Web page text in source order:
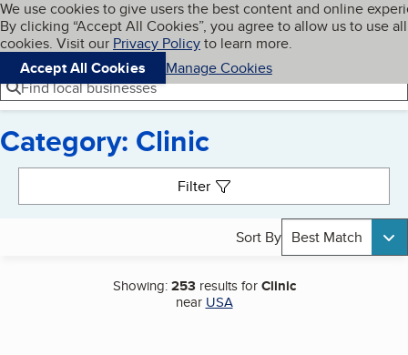
Skip to main content
Cookies on BBB.org
We use cookies to give users the best content and online
By clicking “Accept All Cookies”, you agree to allow us to use all
cookies. Visit our Privacy Policyto learn more.
Accept All Cookies
Manage Cookies
Navigation menu
Menu My BBB
Find local businesses
Category: Clinic
Filter
Sort By Best Match
Showing:253results forClinic
near USA